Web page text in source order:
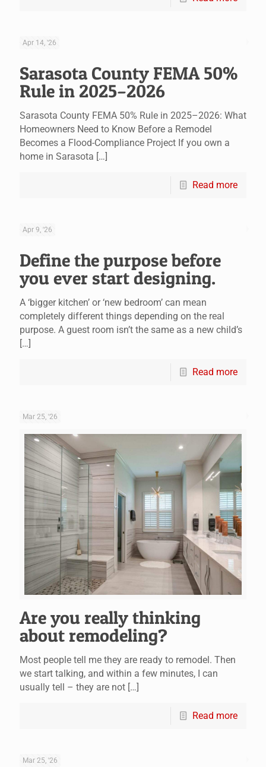
Apr 14, '26
Sarasota County FEMA 50%
Rule in 2025–2026
Sarasota County FEMA 50% Rule in 2025–2026: What
Homeowners Need to Know Before a Remodel
Becomes a Flood-Compliance Project If you own a
home in Sarasota […]
Read more
Apr 9, '26
Define the purpose before
you ever start designing.
A ‘bigger kitchen’ or ‘new bedroom’ can mean
completely different things depending on the real
purpose. A guest room isn’t the same as a new child’s
[…]
Read more
Mar 25, '26
Are you really thinking
about remodeling?
Most people tell me they are ready to remodel. Then
we start talking, and within a few minutes, I can
usually tell – they are not […]
Read more
Mar 25, '26